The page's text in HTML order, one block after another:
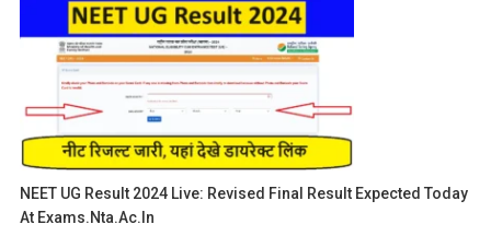
NEET UG Result 2024 Live: Revised Final Result Expected Today
At Exams.nta.ac.in